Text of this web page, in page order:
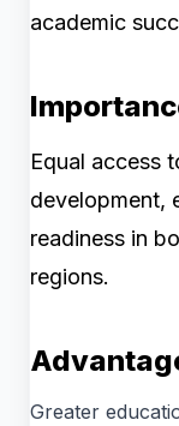
academic
Equal access
development,
readiness in
regions.
Greater